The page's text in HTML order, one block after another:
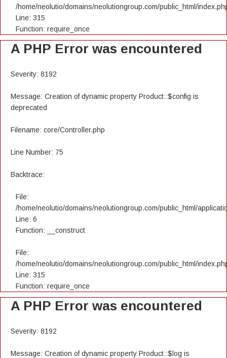
/home/neolutio/domains/neolutiongroup.com/public_html/
Line: 315
Function: require_once
A PHP Error was encountered
Severity: 8192
Message: Creation of dynamic property Product::$config is
deprecated
Filename: core/Controller.php
Line Number: 75
Backtrace:
File:
/home/neolutio/domains/neolutiongroup.com/public_html/
Line: 6
Function: __construct
File:
/home/neolutio/domains/neolutiongroup.com/public_html/
Line: 315
Function: require_once
A PHP Error was encountered
Severity: 8192
Message: Creation of dynamic property Product::$log is